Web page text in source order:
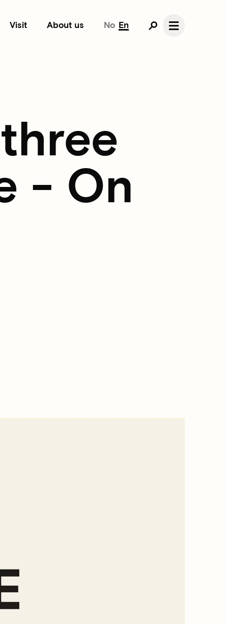
Visit About us No En
- On